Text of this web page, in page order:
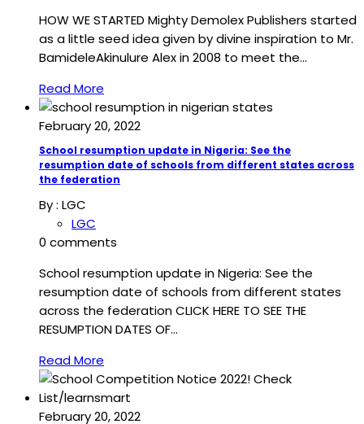
HOW WE STARTED Mighty Demolex Publishers started
as a little seed idea given by divine inspiration to Mr.
BamideleAkinulure Alex in 2008 to meet the…
Read More
February 20, 2022
School resumption update in Nigeria: See the
resumption date of schools from different states across
the federation
By : LGC
LGC
0 comments
School resumption update in Nigeria: See the
resumption date of schools from different states
across the federation CLICK HERE TO SEE THE
RESUMPTION DATES OF…
Read More
February 20, 2022